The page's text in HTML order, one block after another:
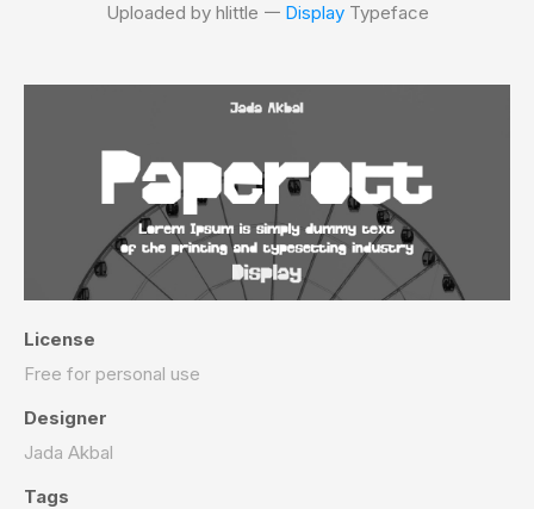
Uploaded by hlittle 𑁋 DisplayTypeface
License
Free for personal use
Designer
Jada Akbal
Tags